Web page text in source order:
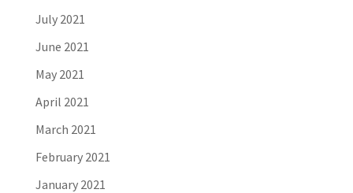
July 2021
June 2021
May 2021
April 2021
March 2021
February 2021
January 2021